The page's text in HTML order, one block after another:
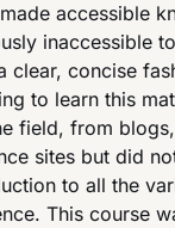
accessible
inaccessible
clear, concise
to learn this
field, from
sites but did
to all the
This course